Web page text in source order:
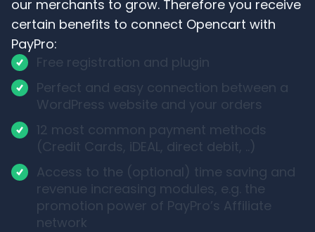
our merchants to grow. Therefore you receive
certain benefits to connect Opencart with
PayPro:
Free registration and plugin
Perfect and easy connection between a
WordPress website and your orders
12 most common payment methods
(Credit Cards, iDEAL, direct debit, ..)
Access to the (optional) time saving and
revenue increasing modules, e.g. the
promotion power of PayPro’s Affiliate
network